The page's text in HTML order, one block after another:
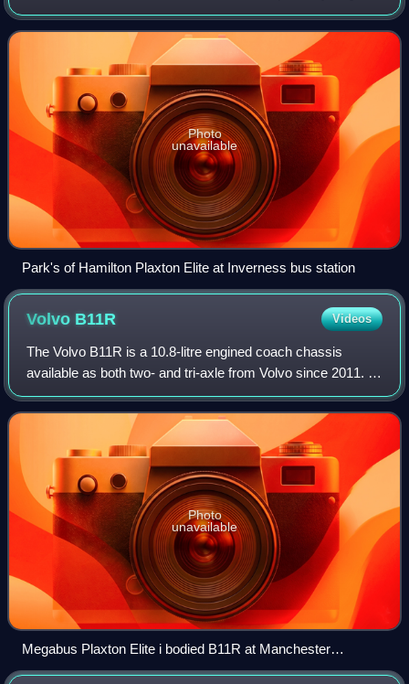
at the premium touring market and went into production in
late 2008.
Photo
unavailable
Park's of Hamilton Plaxton Elite at Inverness bus station
Volvo B11R Videos
The Volvo B11R is a 10.8-litre engined coach chassis
available as both two- and tri-axle from Volvo since 2011. It
was introduced as the second of the Volvo BXXR series,
replacing the rest of the B12B
Photo
unavailable
Megabus Plaxton Elite i bodied B11R at Manchester
Shudehill Interchange in September 2013